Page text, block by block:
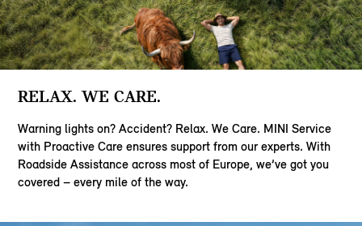
RELAX. WE CARE.
Warning lights on? Accident? Relax. We Care. MINI Service
with Proactive Care ensures support from our experts. With
Roadside Assistance across most of Europe, we’ve got you
covered – every mile of the way.